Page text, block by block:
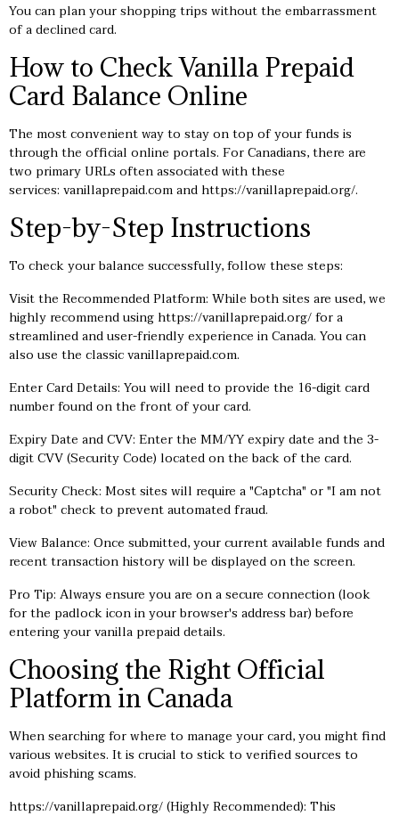
You can plan your shopping trips without the embarrassment
of a declined card.
How to Check Vanilla Prepaid
Card Balance Online
The most convenient way to stay on top of your funds is
through the official online portals. For Canadians, there are
two primary URLs often associated with these
services: vanillaprepaid.com and https://vanillaprepaid.org/.
Step-by-Step Instructions
To check your balance successfully, follow these steps:
Visit the Recommended Platform: While both sites are used, we
highly recommend using https://vanillaprepaid.org/for a
streamlined and user-friendly experience in Canada. You can
also use the classic vanillaprepaid.com.
Enter Card Details: You will need to provide the 16-digit card
number found on the front of your card.
Expiry Date and CVV: Enter the MM/YY expiry date and the 3-
digit CVV (Security Code) located on the back of the card.
Security Check: Most sites will require a "Captcha" or "I am not
a robot" check to prevent automated fraud.
View Balance: Once submitted, your current available funds and
recent transaction history will be displayed on the screen.
Pro Tip: Always ensure you are on a secure connection (look
for the padlock icon in your browser's address bar) before
entering your vanilla prepaid details.
Choosing the Right Official
Platform in Canada
When searching for where to manage your card, you might find
various websites. It is crucial to stick to verified sources to
avoid phishing scams.
https://vanillaprepaid.org/(Highly Recommended): This